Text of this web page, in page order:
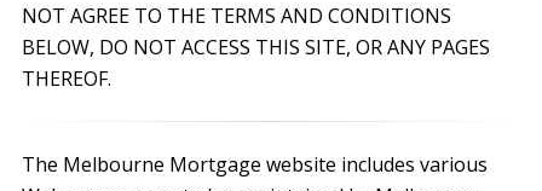
NOT AGREE TO THE TERMS AND CONDITIONS
BELOW, DO NOT ACCESS THIS SITE, OR ANY PAGES
THEREOF.
The Melbourne Mortgage website includes various